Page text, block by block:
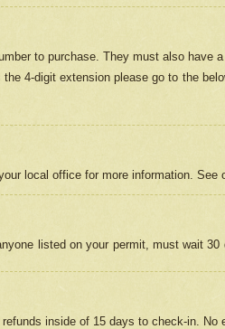
to purchase. They must also have
the 4-digit extension please go to the
local office for more information. See
listed on your permit, must wait
inside of 15 days to check-in. No